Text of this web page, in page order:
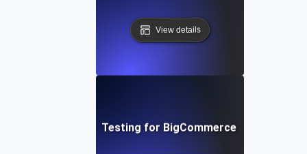
View details
Performance Testing for BigCommerce Online